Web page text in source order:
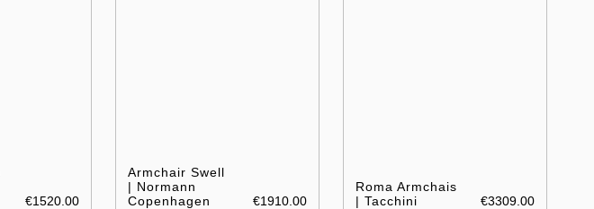
€1520.00
Armchair Swell
| Normann
Copenhagen
€1910.00
Roma Armchais
| Tacchini
€3309.00